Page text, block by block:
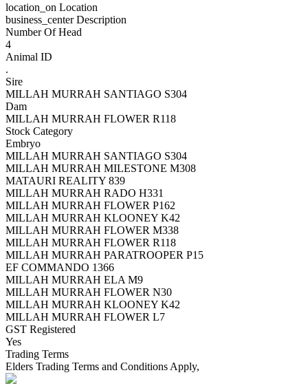
location_on Location
business_centerDescription
Number Of Head
4
Animal ID
.
Sire
MILLAH MURRAH SANTIAGO S304
Dam
MILLAH MURRAH FLOWER R118
Stock Category
Embryo
MILLAH MURRAH SANTIAGO S304
MILLAH MURRAH MILESTONE M308
MATAURI REALITY 839
MILLAH MURRAH RADO H331
MILLAH MURRAH FLOWER P162
MILLAH MURRAH KLOONEY K42
MILLAH MURRAH FLOWER M338
MILLAH MURRAH FLOWER R118
MILLAH MURRAH PARATROOPER P15
EF COMMANDO 1366
MILLAH MURRAH ELA M9
MILLAH MURRAH FLOWER N30
MILLAH MURRAH KLOONEY K42
MILLAH MURRAH FLOWER L7
GST Registered
Yes
Trading Terms
Elders Trading Terms and Conditions Apply,